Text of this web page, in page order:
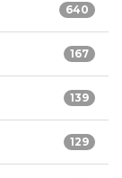
640
167
139
129